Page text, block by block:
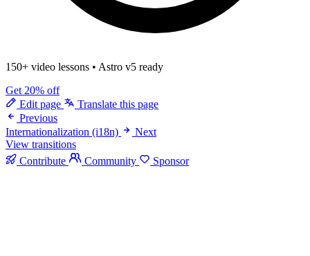
150+ video lessons • Astro v5 ready
Get 20% off
Edit page
Translate this page
Previous
Internationalization (i18n)
Next
View transitions
Contribute
Community Sponsor